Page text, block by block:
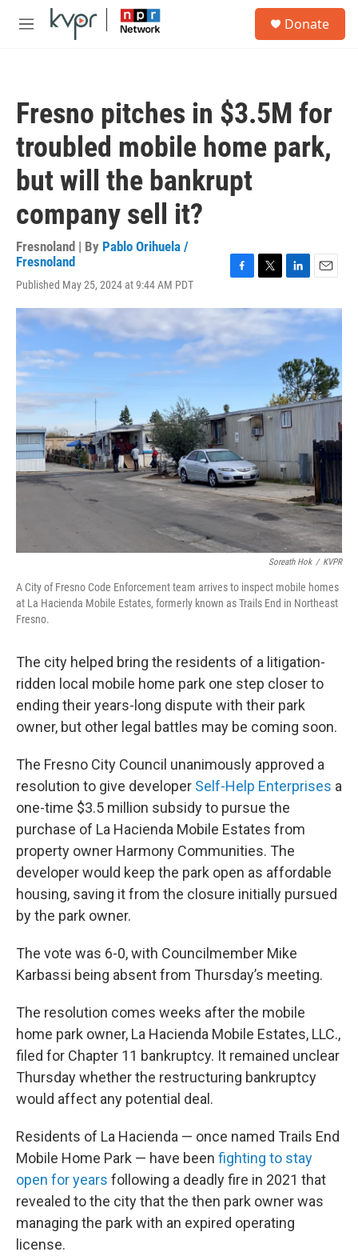
Skip to main content
M
Donate
Fresno pitches in $3.5M for
troubled mobile home park,
but will the bankrupt
company sell it?
Fresnoland | By Pablo Orihuela /
Fresnoland
Published May 25, 2024 at 9:44 AM PDT
c
e
b
o
i
t
e
n
e
I
n
a
l
Soreath Hok / KVPR
A City of Fresno Code Enforcement team arrives to inspect mobile homes
at La Hacienda Mobile Estates, formerly known as Trails End in Northeast
Fresno.
The city helped bring the residents of a litigation-
ridden local mobile home park one step closer to
ending their years-long dispute with their park
owner, but other legal battles may be coming soon.
The Fresno City Council unanimously approved a
resolution to give developer Self-Help Enterprises a
one-time $3.5 million subsidy to pursue the
purchase of La Hacienda Mobile Estates from
property owner Harmony Communities. The
developer would keep the park open as affordable
housing, saving it from the closure initially pursued
by the park owner.
The vote was 6-0, with Councilmember Mike
Karbassi being absent from Thursday’s meeting.
The resolution comes weeks after the mobile
home park owner, La Hacienda Mobile Estates, LLC.,
filed for Chapter 11 bankruptcy. It remained unclear
Thursday whether the restructuring bankruptcy
would affect any potential deal.
Residents of La Hacienda — once named Trails End
Mobile Home Park — have been fighting to stay
open for years following a deadly fire in 2021 that
revealed to the city that the then park owner was
managing the park with an expired operating
license.